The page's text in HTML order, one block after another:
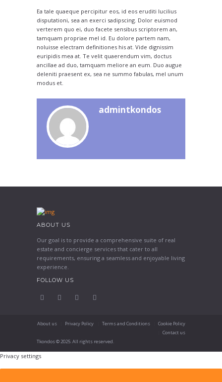
Ea tale quaeque percipitur eos, id eos eruditi lucilius
disputationi, sea an exerci sadipscing. Dolor euismod
verterem quo ei, duo facete sensibus scriptorem an,
tamquam propriae mel id. Eu dolore partem nam,
noluisse electram definitiones his at. Vide dignissim
euripidis mea at. Te velit quaerendum vim, doctus
ancillae ad duo, tamquam meliore an eum. Duo augue
deleniti praesent ex, sea ne summo fabulas, mel unum
modus et.
admintkondos
ABOUT US
Our goal is to provide a comprehensive suite of real
estate and concierge services that cater to all
requirements, ensuring a seamless and enjoyable living
experience.
FOLLOW US
About us Privacy Policy Terms and Conditions
Cookie Policy
Contact us
Tkondos © 2025. All rights reserved.
Privacy settings